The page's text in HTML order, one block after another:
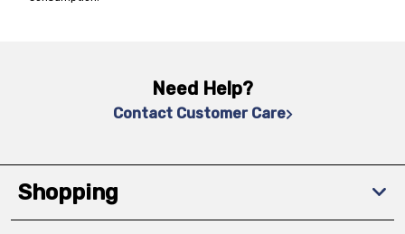
Need Help?
Contact Customer Care
Shopping